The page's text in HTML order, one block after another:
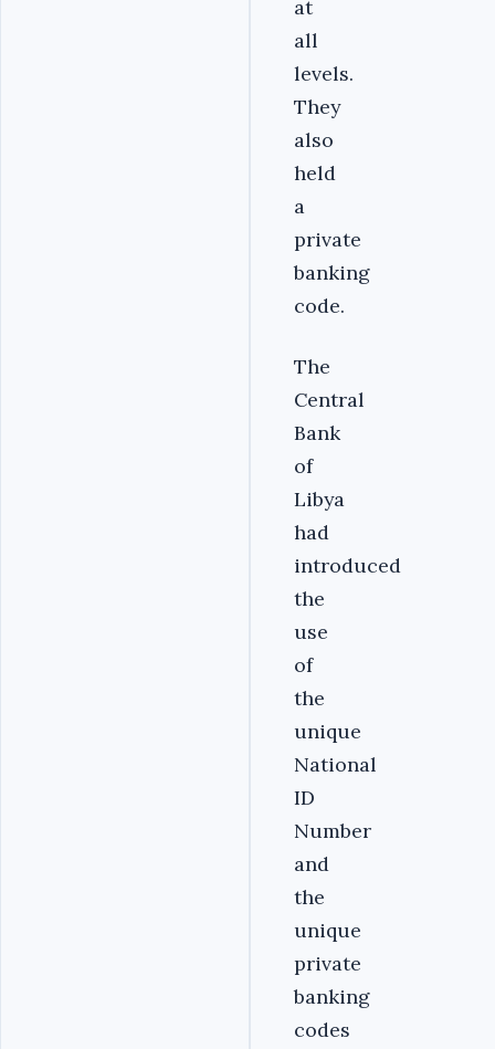
at
all
levels.
They
also
held
a
private
banking
code.
The
Central
Bank
of
Libya
had
introduced
the
use
of
the
unique
National
ID
Number
and
the
unique
private
banking
codes